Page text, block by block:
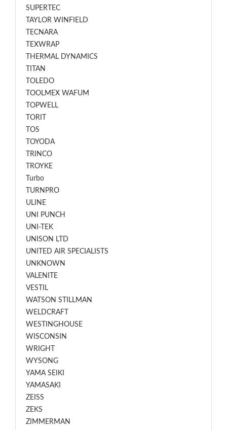
SUPERTEC
TAYLOR WINFIELD
TECNARA
TEXWRAP
THERMAL DYNAMICS
TITAN
TOLEDO
TOOLMEX WAFUM
TOPWELL
TORIT
TOS
TOYODA
TRINCO
TROYKE
Turbo
TURNPRO
ULINE
UNI PUNCH
UNI-TEK
UNISON LTD
UNITED AIR SPECIALISTS
UNKNOWN
VALENITE
VESTIL
WATSON STILLMAN
WELDCRAFT
WESTINGHOUSE
WISCONSIN
WRIGHT
WYSONG
YAMA SEIKI
YAMASAKI
ZEISS
ZEKS
ZIMMERMAN